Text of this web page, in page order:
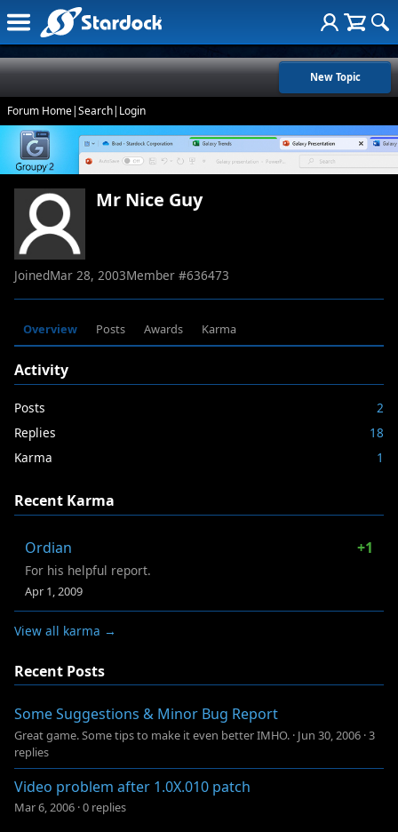
New Topic
Forum Home|Search| Login
Mr Nice Guy
JoinedMar 28, 2003Member #636473
Overview Posts Awards Karma
Activity
Posts
2
Replies
18
Karma
1
Recent Karma
Ordian +1
For his helpful report.
Apr 1, 2009
View all karma →
Recent Posts
Some Suggestions & Minor Bug Report
Great game. Some tips to make it even better IMHO. · Jun 30, 2006 ·3
replies
Video problem after 1.0X.010 patch
Mar 6, 2006 ·0 replies